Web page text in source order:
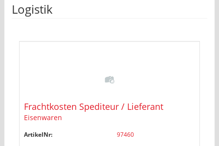
Logistik
Frachtkosten Spediteur / Lieferant
Eisenwaren
ArtikelNr: 97460